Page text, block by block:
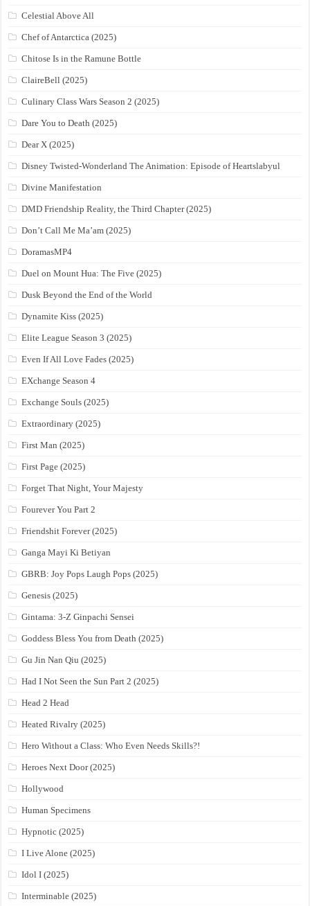
Celestial Above All
Chef of Antarctica (2025)
Chitose Is in the Ramune Bottle
ClaireBell (2025)
Culinary Class Wars Season 2 (2025)
Dare You to Death (2025)
Dear X (2025)
Disney Twisted-Wonderland The Animation: Episode of Heartslabyul
Divine Manifestation
DMD Friendship Reality, the Third Chapter (2025)
Don’t Call Me Ma’am (2025)
DoramasMP4
Duel on Mount Hua: The Five (2025)
Dusk Beyond the End of the World
Dynamite Kiss (2025)
Elite League Season 3 (2025)
Even If All Love Fades (2025)
EXchange Season 4
Exchange Souls (2025)
Extraordinary (2025)
First Man (2025)
First Page (2025)
Forget That Night, Your Majesty
Fourever You Part 2
Friendshit Forever (2025)
Ganga Mayi Ki Betiyan
GBRB: Joy Pops Laugh Pops (2025)
Genesis (2025)
Gintama: 3-Z Ginpachi Sensei
Goddess Bless You from Death (2025)
Gu Jin Nan Qiu (2025)
Had I Not Seen the Sun Part 2 (2025)
Head 2 Head
Heated Rivalry (2025)
Hero Without a Class: Who Even Needs Skills?!
Heroes Next Door (2025)
Hollywood
Human Specimens
Hypnotic (2025)
I Live Alone (2025)
Idol I (2025)
Interminable (2025)